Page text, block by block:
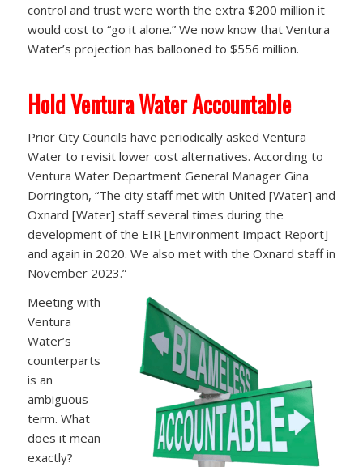
control and trust were worth the extra $200 million it
would cost to “go it alone.” We now know that Ventura
Water’s projection has ballooned to $556 million.
Hold Ventura Water Accountable
Prior City Councils have periodically asked Ventura
Water to revisit lower cost alternatives. According to
Ventura Water Department General Manager Gina
Dorrington, “The city staff met with United [Water] and
Oxnard [Water] staff several times during the
development of the EIR [Environment Impact Report]
and again in 2020. We also met with the Oxnard staff in
November 2023.”
Meeting with
Ventura
Water’s
counterparts
is an
ambiguous
term. What
does it mean
exactly?